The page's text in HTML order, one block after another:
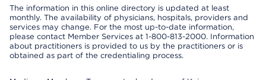
The information in this online directory is updated at least
monthly. The availability of physicians, hospitals, providers and
services may change. For the most up-to-date information,
please contact Member Services at 1-800-813-2000. Information
about practitioners is provided to us by the practitioners or is
obtained as part of the credentialing process.